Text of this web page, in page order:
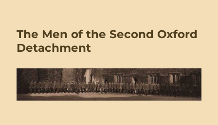
The Men of the Second Oxford
Detachment